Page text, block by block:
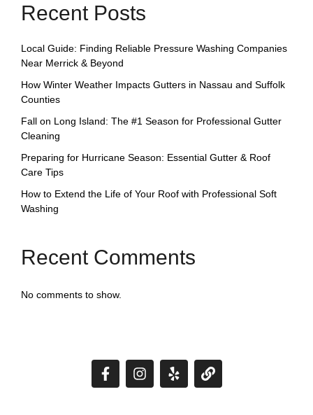
Recent Posts
Local Guide: Finding Reliable Pressure Washing Companies
Near Merrick & Beyond
How Winter Weather Impacts Gutters in Nassau and Suffolk
Counties
Fall on Long Island: The #1 Season for Professional Gutter
Cleaning
Preparing for Hurricane Season: Essential Gutter & Roof
Care Tips
How to Extend the Life of Your Roof with Professional Soft
Washing
Recent Comments
No comments to show.